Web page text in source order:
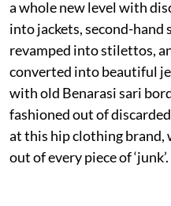
a whole new level with
into jackets, second-hand
revamped into stilettos,
converted into beautiful
with old Benarasi sari
fashioned out of
at this hip clothing brand,
out of every piece of ‘junk’.